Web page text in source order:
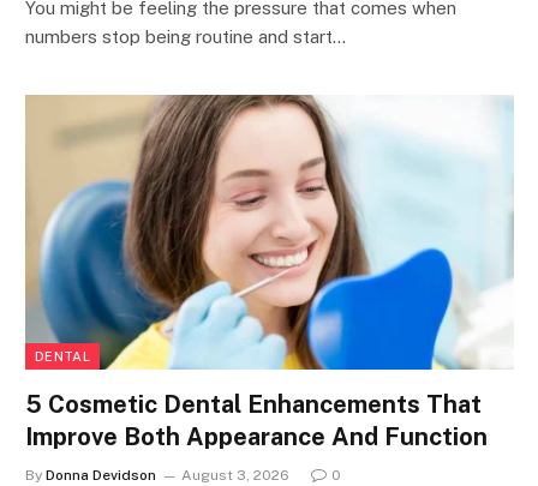
You might be feeling the pressure that comes when
numbers stop being routine and start…
DENTAL
5 Cosmetic Dental Enhancements That
Improve Both Appearance And Function
By Donna Devidson August 3, 2026 0